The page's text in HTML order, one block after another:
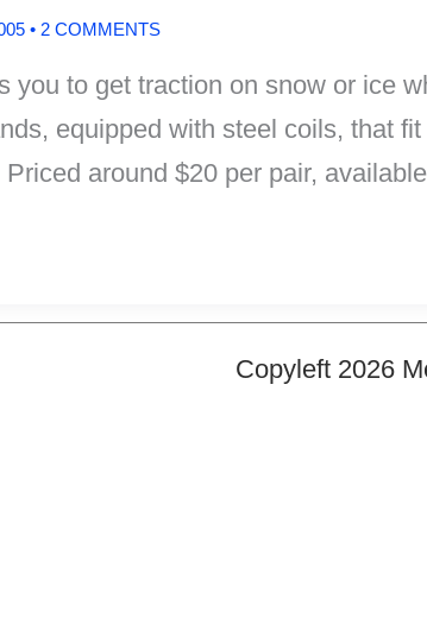
• 2 COMMENTS
you to get traction on snow or ice
equipped with steel coils, that
around $20 per pair,
Copyleft 2026